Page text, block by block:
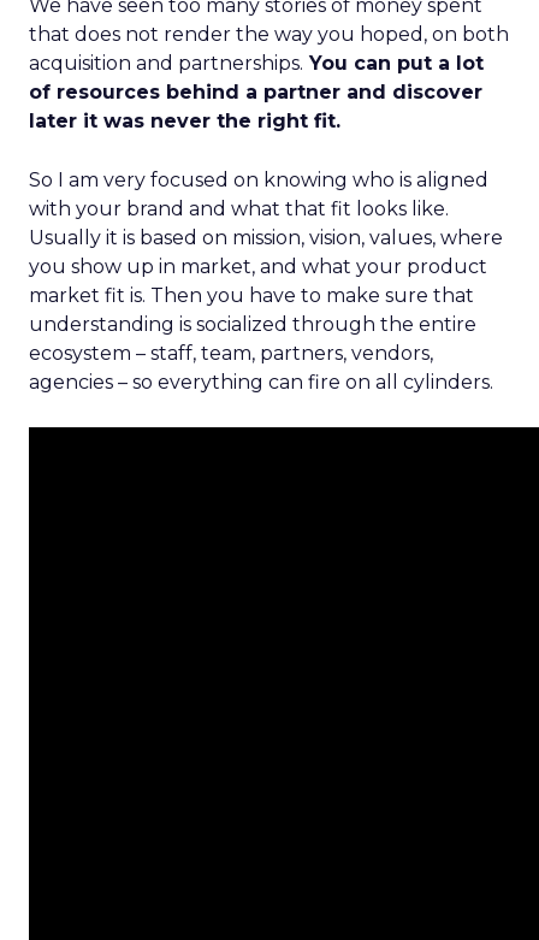
We have seen too many stories of money spent
that does not render the way you hoped, on both
acquisition and partnerships. You can put a lot
of resources behind a partner and discover
later it was never the right fit.
So I am very focused on knowing who is aligned
with your brand and what that fit looks like.
Usually it is based on mission, vision, values, where
you show up in market, and what your product
market fit is. Then you have to make sure that
understanding is socialized through the entire
ecosystem – staff, team, partners, vendors,
agencies – so everything can fire on all cylinders.